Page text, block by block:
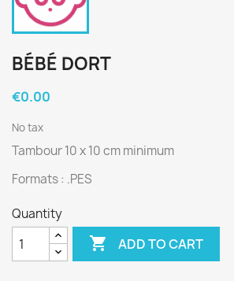
BÉBÉ DORT
€0.00
No tax
Tambour 10 x 10 cm minimum
Formats : .PES
Quantity
 ADD TO CART